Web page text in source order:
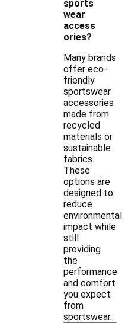
sports
wear
access
ories?
Many brands
offer eco-
friendly
sportswear
accessories
made from
recycled
materials or
sustainable
fabrics.
These
options are
designed to
reduce
environmental
impact while
still
providing
the
performance
and comfort
you expect
from
sportswear.